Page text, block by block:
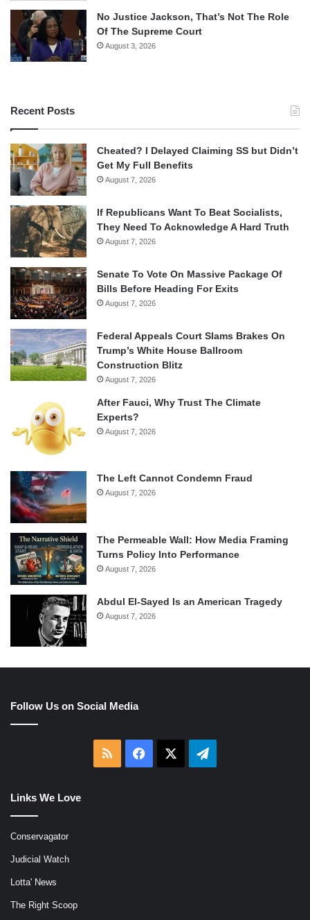
No Justice Jackson, That’s Not The Role
Of The Supreme Court
August 3, 2026
Recent Posts
Cheated? I Delayed Claiming SS but Didn’t
Get My Full Benefits
August 7, 2026
If Republicans Want To Beat Socialists,
They Need To Acknowledge A Hard Truth
August 7, 2026
Senate To Vote On Massive Package Of
Bills Before Heading For Exits
August 7, 2026
Federal Appeals Court Slams Brakes On
Trump’s White House Ballroom
Construction Blitz
August 7, 2026
After Fauci, Why Trust The Climate
Experts?
August 7, 2026
The Left Cannot Condemn Fraud
August 7, 2026
The Permeable Wall: How Media Framing
Turns Policy Into Performance
August 7, 2026
Abdul El-Sayed Is an American Tragedy
August 7, 2026
Follow Us on Social Media
RSS Facebook Telegram
Links We Love
Conservagator
Judicial Watch
Lotta' News
The Right Scoop